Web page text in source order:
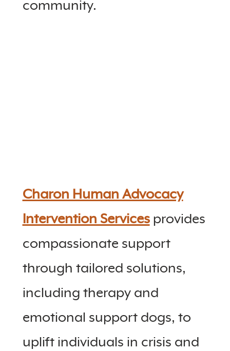
community.
Charon Human Advocacy
Intervention Services provides
compassionate support
through tailored solutions,
including therapy and
emotional support dogs, to
uplift individuals in crisis and